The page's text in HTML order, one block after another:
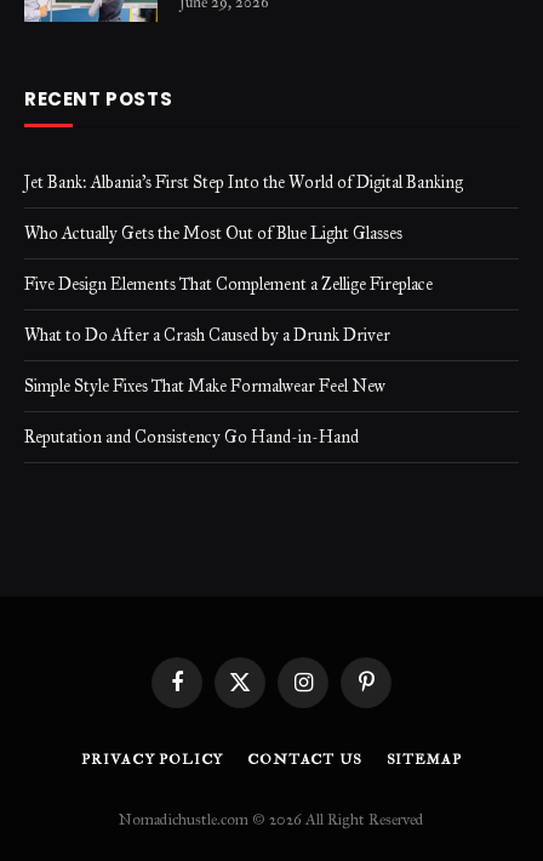
RECENT POSTS
Jet Bank: Albania’s First Step Into the World of Digital Banking
Who Actually Gets the Most Out of Blue Light Glasses
Five Design Elements That Complement a Zellige Fireplace
What to Do After a Crash Caused by a Drunk Driver
Simple Style Fixes That Make Formalwear Feel New
Reputation and Consistency Go Hand-in-Hand
FacebookX
InstagramPinterest
PRIVACY POLICY CONTACT US SITEMAP
Nomadichustle.com © 2026 All Right Reserved